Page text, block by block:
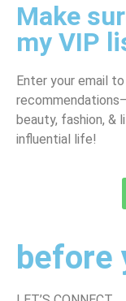
Make
my VIP
Enter your email
beauty, fashion,
influential life!
before